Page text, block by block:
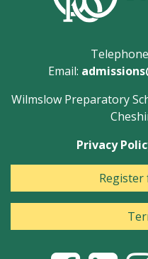
Email:
Wilmslow Preparatory
Privacy
Register